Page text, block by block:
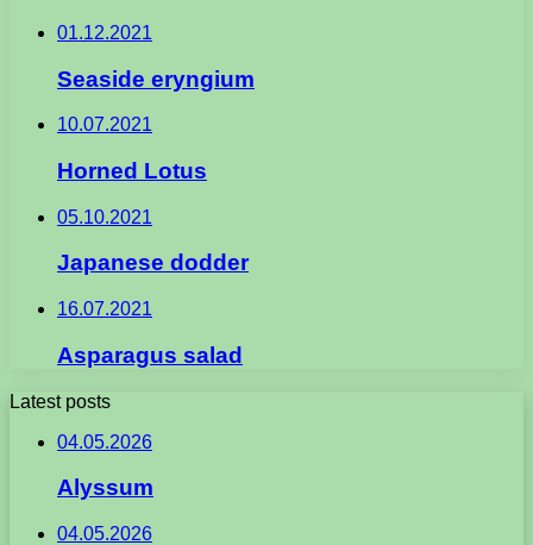
01.12.2021
Seaside eryngium
10.07.2021
Horned Lotus
05.10.2021
Japanese dodder
16.07.2021
Asparagus salad
Latest posts
04.05.2026
Alyssum
04.05.2026